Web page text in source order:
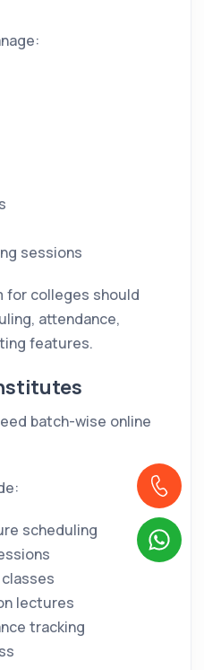
sessions
for colleges should
attendance,
features.
batch-wise online
scheduling
lectures
tracking